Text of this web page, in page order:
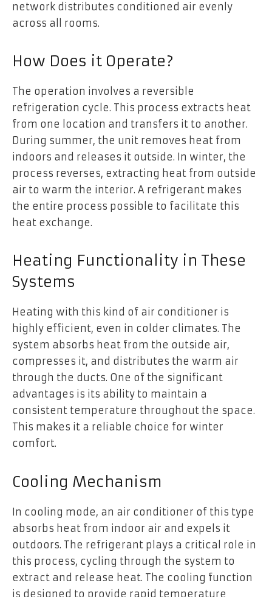
network distributes conditioned air evenly
across all rooms.
How Does it Operate?
The operation involves a reversible
refrigeration cycle. This process extracts heat
from one location and transfers it to another.
During summer, the unit removes heat from
indoors and releases it outside. In winter, the
process reverses, extracting heat from outside
air to warm the interior. A refrigerant makes
the entire process possible to facilitate this
heat exchange.
Heating Functionality in These
Systems
Heating with this kind of air conditioner is
highly efficient, even in colder climates. The
system absorbs heat from the outside air,
compresses it, and distributes the warm air
through the ducts. One of the significant
advantages is its ability to maintain a
consistent temperature throughout the space.
This makes it a reliable choice for winter
comfort.
Cooling Mechanism
In cooling mode, an air conditioner of this type
absorbs heat from indoor air and expels it
outdoors. The refrigerant plays a critical role in
this process, cycling through the system to
extract and release heat. The cooling function
is designed to provide rapid temperature